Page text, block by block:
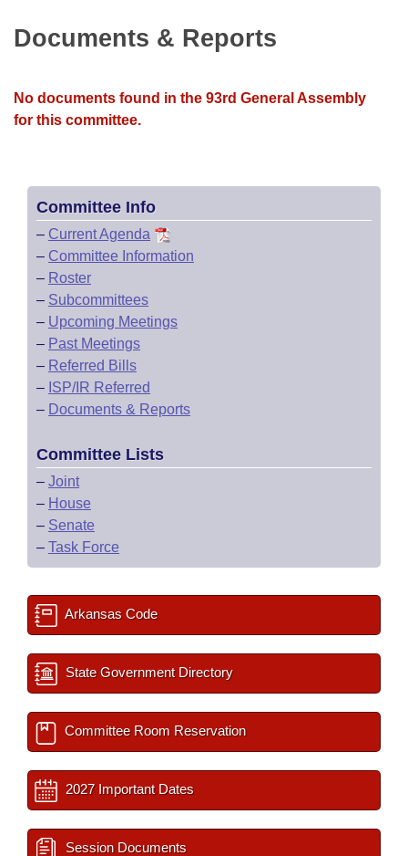
Bills in Senate Committees
Bills in Joint Committees
Recently Filed
Bills Returned from Committee
House
House Budget
House Roll Call
Uncodified Historic Legislation
Documents & Reports
No documents found in the 93rd General Assembly
for this committee.
Committee Info
– Current Agenda
– Committee Information
– Roster
– Subcommittees
– Upcoming Meetings
– Past Meetings
– Referred Bills
– ISP/IR Referred
– Documents & Reports
Committee Lists
– Joint
– House
– Senate
– Task Force
Arkansas Code
State Government Directory
Committee Room Reservation
2027 Important Dates
Session Documents